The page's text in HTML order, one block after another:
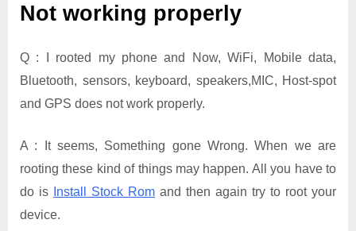
Not working properly
Q : I rooted my phone and Now, WiFi, Mobile data,
Bluetooth, sensors, keyboard, speakers,MIC, Host-spot
and GPS does not work properly.
A : It seems, Something gone Wrong. When we are
rooting these kind of things may happen. All you have to
do is
Install Stock Rom and then again try to root your
device.